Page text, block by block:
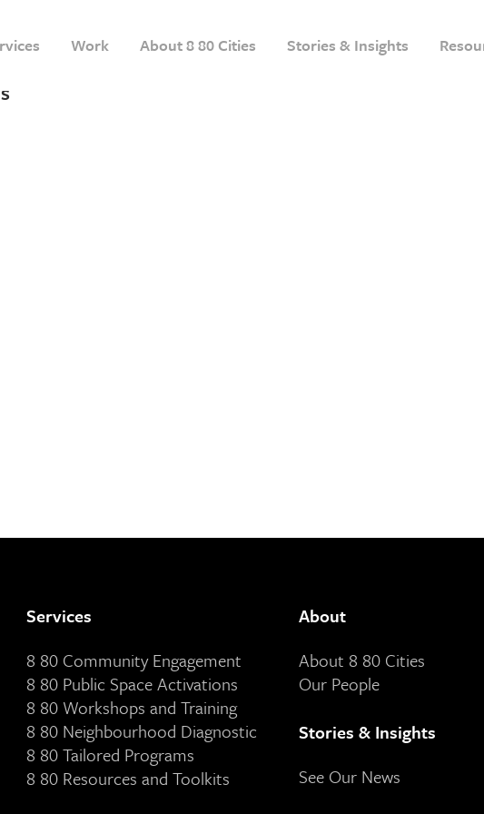
Work About 8 80 Cities Stories & Insights
Services
8 80 Community Engagement
8 80 Public Space Activations
8 80 Workshops and Training
8 80 Neighbourhood Diagnostic
8 80 Tailored Programs
8 80 Resources and Toolkits
About
About 8 80 Cities
Our People
Stories & Insights
See Our News